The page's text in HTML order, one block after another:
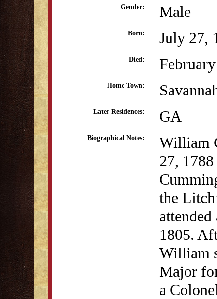
Gender: Male
Born: July 27,
Died:
Home Town:
Later Residences: GA
Biographical Notes:
William
27,
the
1805.
William
Major
a